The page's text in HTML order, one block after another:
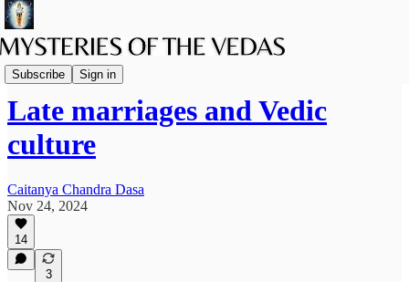
Subscribe Sign in
Family Life
Late marriages and Vedic
culture
Caitanya Chandra Dasa
Nov 24, 2024
14
3